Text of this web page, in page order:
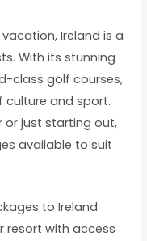
Ireland is a
With its stunning
class golf courses,
culture and sport.
or just starting out,
available to suit
to Ireland
resort with access